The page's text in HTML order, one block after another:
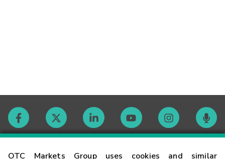
OTC Markets Group uses cookies and similar
Contact